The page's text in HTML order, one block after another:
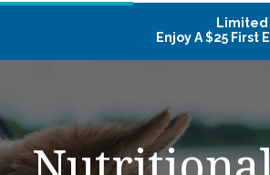
Limited
Enjoy A $25 First